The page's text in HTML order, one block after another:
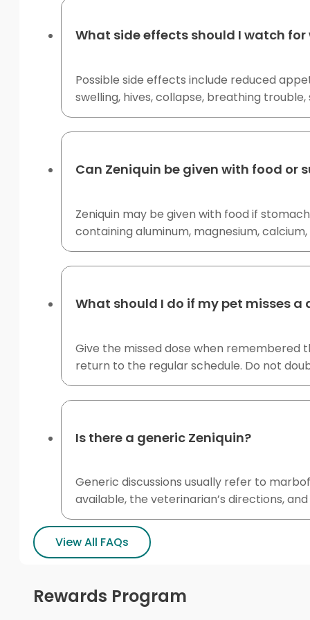
What side effects should I watch for
Possible side effects include reduced
swelling, hives, collapse, breathing
Can Zeniquin be given with food or
Zeniquin may be given with food if
containing aluminum, magnesium,
What should I do if my pet misses a
Give the missed dose when remembered
return to the regular schedule. Do not
Is there a generic Zeniquin?
Generic discussions usually refer to
available, the veterinarian’s directions,
View All FAQs
Rewards Program